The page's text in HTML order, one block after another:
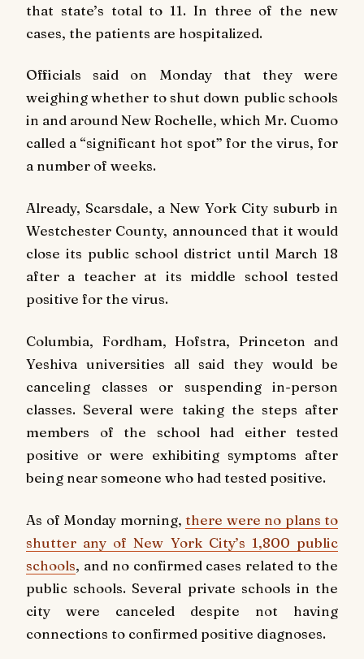
that state’s total to 11. In three of the new
cases, the patients are hospitalized.
Officials said on Monday that they were
weighing whether to shut down public schools
in and around New Rochelle, which Mr. Cuomo
called a “significant hot spot” for the virus, for
a number of weeks.
Already, Scarsdale, a New York City suburb in
Westchester County, announced that it would
close its public school district until March 18
after a teacher at its middle school tested
positive for the virus.
Columbia, Fordham, Hofstra, Princeton and
Yeshiva universities all said they would be
canceling classes or suspending in-person
classes. Several were taking the steps after
members of the school had either tested
positive or were exhibiting symptoms after
being near someone who had tested positive.
As of Monday morning, there were no plans to
shutter any of New York City’s 1,800 public
schools, and no confirmed cases related to the
public schools. Several private schools in the
city were canceled despite not having
connections to confirmed positive diagnoses.